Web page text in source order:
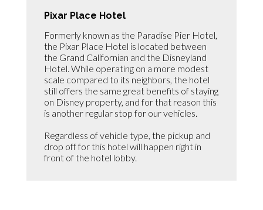
Pixar Place Hotel
Formerly known as the Paradise Pier Hotel,
the Pixar Place Hotel is located between
the Grand Californian and the Disneyland
Hotel. While operating on a more modest
scale compared to its neighbors, the hotel
still offers the same great benefits of staying
on Disney property, and for that reason this
is another regular stop for our vehicles.
Regardless of vehicle type, the pickup and
drop off for this hotel will happen right in
front of the hotel lobby.